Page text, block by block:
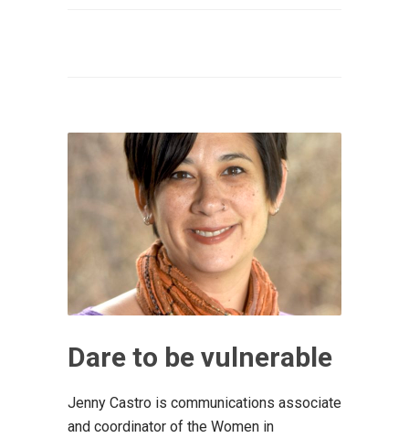
Dare to be vulnerable
Jenny Castro is communications associate
and coordinator of the Women in